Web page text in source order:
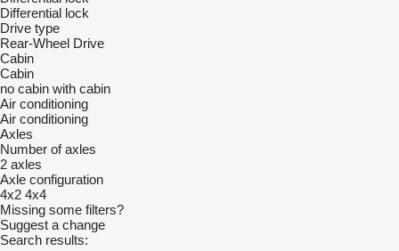
Differential lock
Drive type
Rear-Wheel Drive
Cabin
Cabin
no cabin with cabin
Air conditioning
Air conditioning
Axles
Number of axles
2 axles
Axle configuration
4x2 4x4
Missing some filters?
Suggest a change
Search results: